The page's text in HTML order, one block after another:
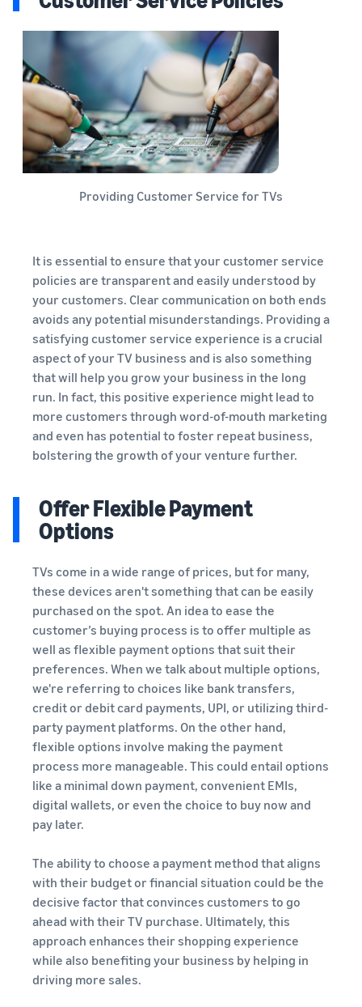
Providing Customer Service for TVs
It is essential to ensure that your customer service
policies are transparent and easily understood by
your customers. Clear communication on both ends
avoids any potential misunderstandings. Providing a
satisfying customer service experience is a crucial
aspect of your TV business and is also something
that will help you grow your business in the long
run. In fact, this positive experience might lead to
more customers through word-of-mouth marketing
and even has potential to foster repeat business,
bolstering the growth of your venture further.
Offer Flexible Payment
Options
TVs come in a wide range of prices, but for many,
these devices aren't something that can be easily
purchased on the spot. An idea to ease the
customer’s buying process is to offer multiple as
well as flexible payment options that suit their
preferences. When we talk about multiple options,
we're referring to choices like bank transfers,
credit or debit card payments, UPI, or utilizing third-
party payment platforms. On the other hand,
flexible options involve making the payment
process more manageable. This could entail options
like a minimal down payment, convenient EMIs,
digital wallets, or even the choice to buy now and
pay later.
The ability to choose a payment method that aligns
with their budget or financial situation could be the
decisive factor that convinces customers to go
ahead with their TV purchase. Ultimately, this
approach enhances their shopping experience
while also benefiting your business by helping in
driving more sales.